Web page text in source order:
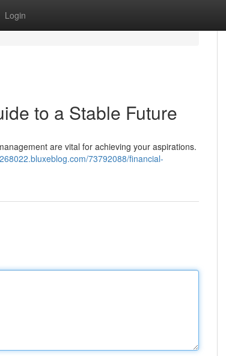
Login
to a Stable Future
are vital for achieving your aspirations.
73792088/financial-